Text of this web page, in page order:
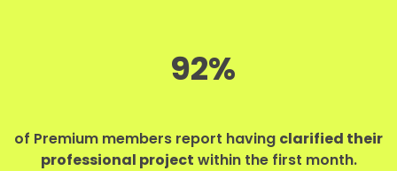
92%
of Premium members report having clarified their
professional project within the first month.